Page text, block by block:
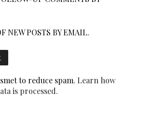
NEW POSTS BY EMAIL.
to reduce spam. Learn how
is processed.